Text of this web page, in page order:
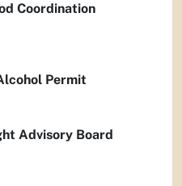
Coordination
Permit
Advisory Board